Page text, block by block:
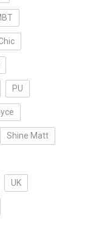
PU
Shine Matt
UK